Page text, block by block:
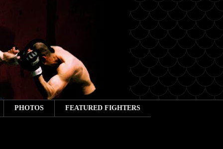
PHOTOS FEATURED FIGHTERS